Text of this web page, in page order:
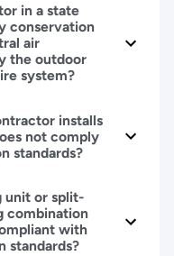
in a state
conservation
air
the outdoor
system?
installs
not comply
standards?
unit or split-
combination
with
standards?